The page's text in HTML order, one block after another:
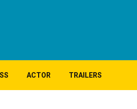
ACTOR TRAILERS